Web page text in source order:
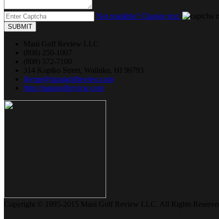
Not readable? Change text.
SUBMIT
Maui Golf Review LLC
(808) 250-1007
(808) 572-7100
314 Kopiko Street, Wailuku, HI 96793
jbyrne@mauigolfreview.com
http://mauigolfreview.com
Copyright © 1995-2015 Maui Golf Review LLC. All Rights